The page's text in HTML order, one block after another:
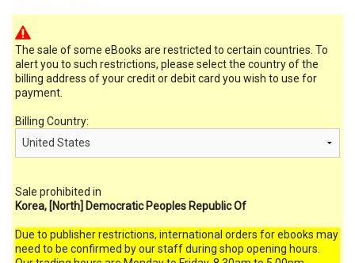
The sale of some eBooks are restricted to certain countries. To
alert you to such restrictions, please select the country of the
billing address of your credit or debit card you wish to use for
payment.
Billing Country:
Sale prohibited in
Korea, [North] Democratic Peoples Republic Of
Due to publisher restrictions, international orders for ebooks may
need to be confirmed by our staff during shop opening hours.